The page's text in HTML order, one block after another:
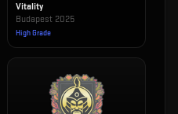
Vitality
Budapest 2025
High Grade